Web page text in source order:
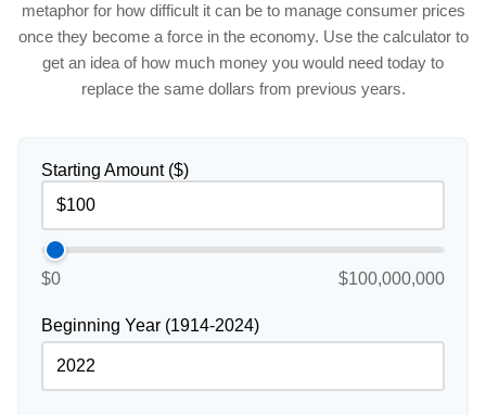
metaphor for how difficult it can be to manage consumer prices
once they become a force in the economy. Use the calculator to
get an idea of how much money you would need today to
replace the same dollars from previous years.
Starting Amount ($)
$0 $100,000,000
Beginning Year (1914-2024)